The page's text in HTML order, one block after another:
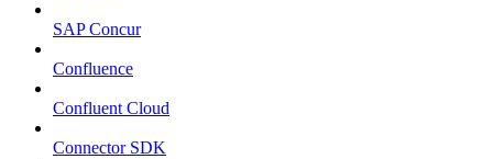
SAP Concur
Confluence
Confluent Cloud
Connector SDK